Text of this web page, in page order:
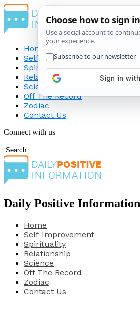
Home
Self-Improvement
Spirituality
Relationship
Science
Off The Record
Zodiac
Contact Us
Connect with us
Daily Positive Information
Home
Self-Improvement
Spirituality
Relationship
Science
Off The Record
Zodiac
Contact Us